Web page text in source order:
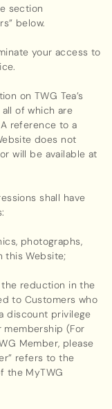
section
below.
your access to
on TWG Tea’s
of which are
reference to a
does not
will be available at
shall have
photographs,
this Website;
the reduction in the
to Customers who
discount privilege
(For
Member, please
refers to the
the MyTWG